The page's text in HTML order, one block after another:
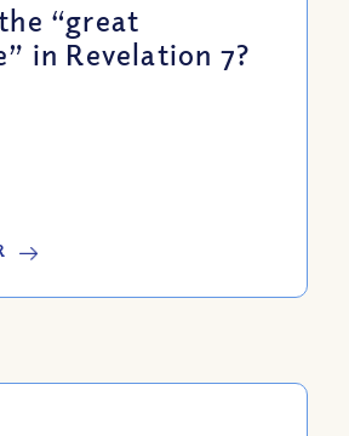
“great
in Revelation 7?